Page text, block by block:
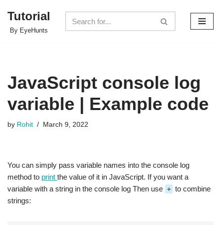
Skip
Tutorial
By EyeHunts
JavaScript console log
variable | Example code
by Rohit March 9, 2022
You can simply pass variable names into the console log
method to print the value of it in JavaScript. If you want a
variable with a string in the console log Then use + to combine
strings: